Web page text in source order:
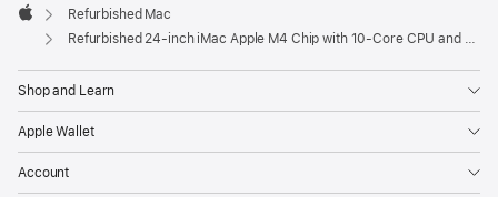
Apple
Refurbished Mac
Refurbished 24-inch iMac Apple M4 Chip with 10-Core CPU and 10-Core GPU, Gigabit Ethernet – Purple
Shop and Learn
Apple Wallet
Account